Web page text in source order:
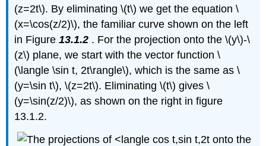
(z=2t\). By eliminating \(t\) we get the equation \
(x=\cos(z/2)\), the familiar curve shown on the left
in Figure13.1.2 . For the projection onto the \(y\)-\
(z\) plane, we start with the vector function \
(\langle \sin t, 2t\rangle\), which is the same as \
(y=\sin t\), \(z=2t\). Eliminating \(t\) gives \
(y=\sin(z/2)\), as shown on the right in figure
13.1.2.
onto the